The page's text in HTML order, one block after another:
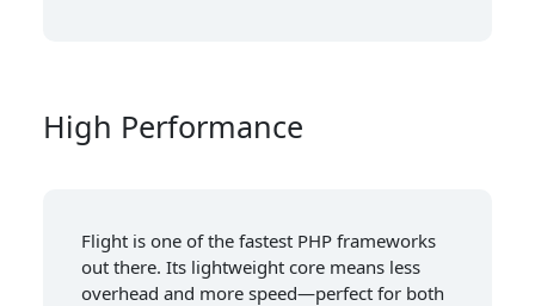
High Performance
Flight is one of the fastest PHP frameworks
out there. Its lightweight core means less
overhead and more speed—perfect for both